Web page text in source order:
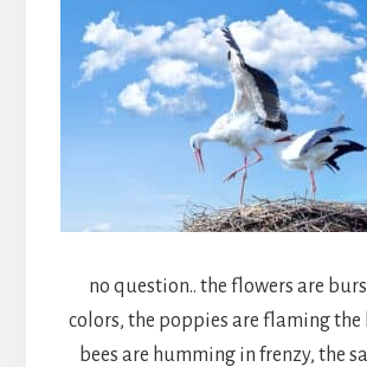
no question.. the flowers are
colors, the poppies are flaming the
bees are humming in frenzy, the